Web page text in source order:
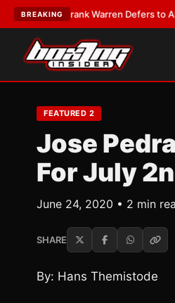
BREAKING
Frank Warren Defers to
FEATURED 2
Jose
For July
June 24, 2020 • 2 min
SHARE
By: Hans Themistode